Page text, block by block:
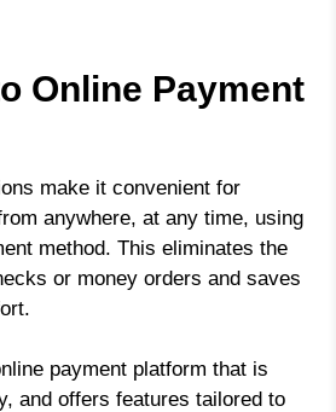
Online Payment
make it convenient for
anywhere, at any time, using
method. This eliminates the
or money orders and saves
payment platform that is
and offers features tailored to